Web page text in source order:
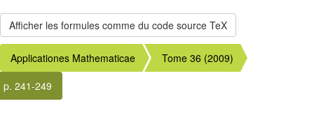
Applicationes Mathematicae
Tome 36 (2009)
p. 241-249